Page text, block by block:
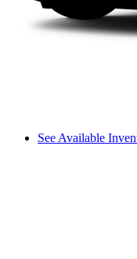
See Available